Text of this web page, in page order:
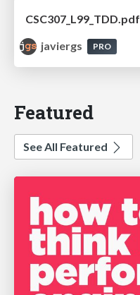
CSC307_L99_TDD.pdf
javiergs
PRO
Featured
See All Featured